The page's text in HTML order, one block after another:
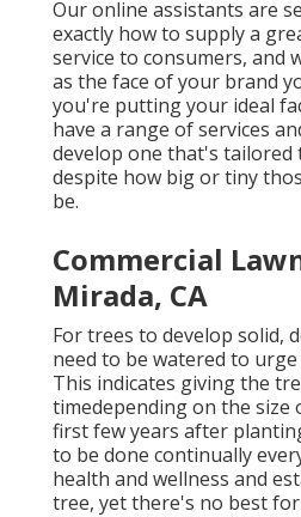
Our online assistants are
exactly how to supply a
service to consumers, and
as the face of your brand
you're putting your ideal
have a range of services
develop one that's tailored
despite how big or tiny
be.
Commercial
Mirada, CA
For trees to develop solid,
need to be watered to
This indicates giving the
timedepending on the
first few years after
to be done continually
health and wellness and
tree, yet there's no best